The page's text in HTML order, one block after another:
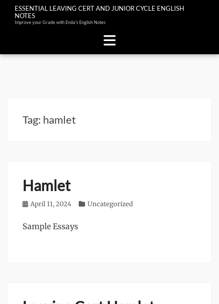
ESSENTIAL LEAVING CERT AND JUNIOR CYCLE ENGLISH
NOTES
Improve your Grade with Enda's English Notes
Tag: hamlet
Hamlet
Posted
April 11, 2024 Categories
Uncategorized
Sample Essays